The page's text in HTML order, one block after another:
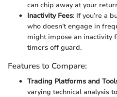
can chip away at your
Inactivity Fees: If you’re a
who doesn’t engage in
might impose an inactivity
timers off guard.
Features to Compare:
Trading Platforms and
varying technical analysis